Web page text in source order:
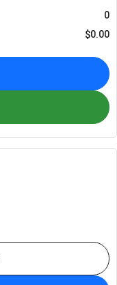
0
$0.00